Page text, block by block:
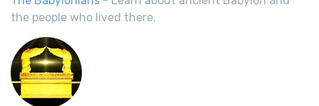
the people who lived there.